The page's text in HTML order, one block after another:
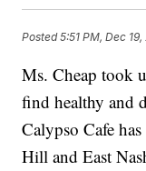
Posted5:51 PM, Dec 19,
Ms. Cheap took
find healthy and
Calypso Cafe
Hill and East